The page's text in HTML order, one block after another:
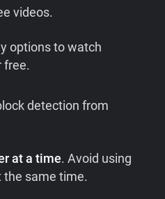
videos.
options to watch
free.
detection from
at a time. Avoid using
the same time.